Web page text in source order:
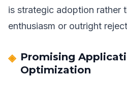
is strategic adoption rather
enthusiasm or outright
Promising
Optimization